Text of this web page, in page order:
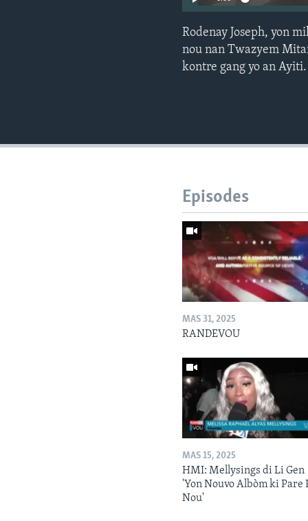
Rodenay Joseph, yon
nou nan Twazyem
kontre gang yo an Ayiti.
Episodes
MAS 31, 2025
RANDEVOU
MAS 15, 2025
HMI: Mellysings di Li Gen
'Yon Nouvo Albòm ki Pare
Nou'